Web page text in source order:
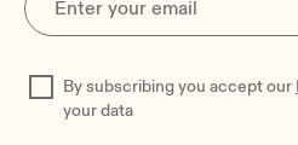
By subscribing you accept our
your data